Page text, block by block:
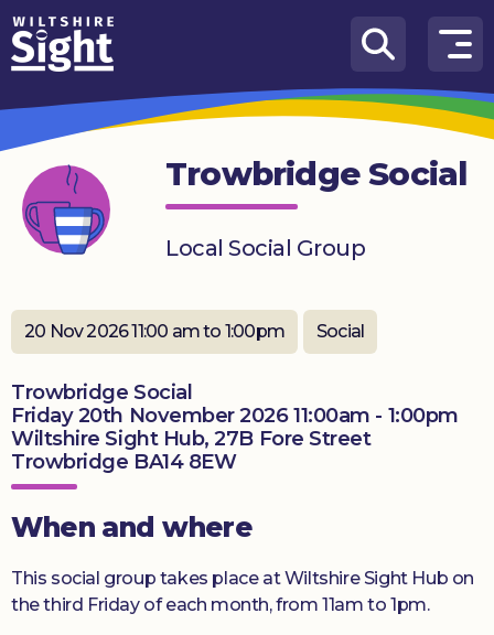
Skip to content
How
We
Can
Help
About
us
on
Hub
Get
involved
Donate
Trowbridge Social
Local Social Group
20 Nov 2026 11:00 am to 1:00pm Social
Trowbridge Social
Friday 20th November 2026 11:00am - 1:00pm
Wiltshire Sight Hub, 27B Fore Street
Trowbridge BA14 8EW
When and where
This social group takes place at Wiltshire Sight Hub on
the third Friday of each month, from 11am to 1pm.